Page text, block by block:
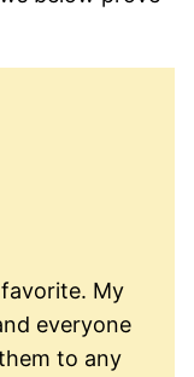
My
everyone
to any